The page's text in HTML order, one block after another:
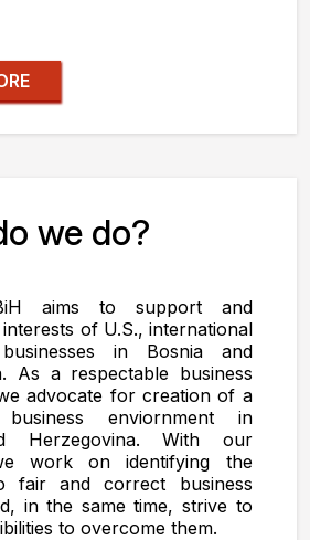
we do?
aims to support and
of U.S., international
in Bosnia and
As a respectable business
advocate for creation of a
business enviornment in
Herzegovina. With our
work on identifying the
fair and correct business
in the same time, strive to
to overcome them.